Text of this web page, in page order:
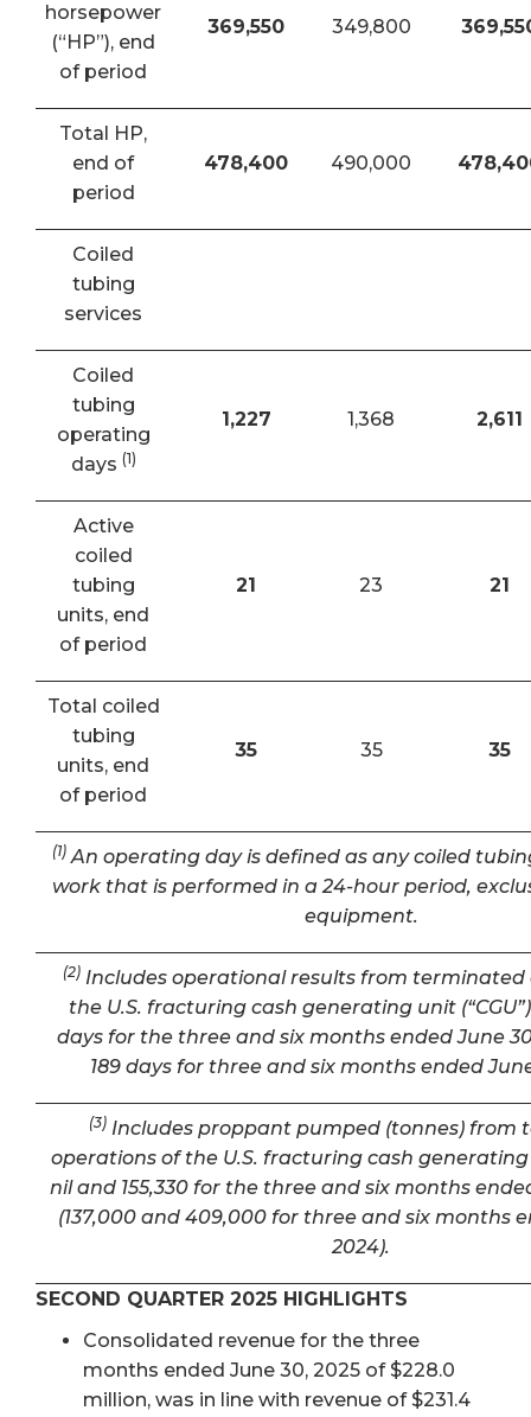
horsepower
(“HP”), end
of period
369,550 349,800
Total HP,
end of
period
478,400 490,000
Coiled
tubing
services
Coiled
tubing
operating
days (1)
1,227 1,368 2,611
Active
coiled
tubing
units, end
of period
21 23 21
Total coiled
tubing
units, end
of period
35 35 35
(1) An operating day is defined as any coiled
work that is performed in a 24-hour period,
equipment.
(2) Includes operational results from terminated
the U.S. fracturing cash generating unit
days for the three and six months ended June
189 days for three and six months ended
(3)Includes proppant pumped (tonnes) from
operations of the U.S. fracturing cash generating
nil and 155,330 for the three and six months
(137,000 and 409,000 for three and six months
2024).
SECOND QUARTER 2025 HIGHLIGHTS
Consolidated revenue for the three
months ended June 30, 2025 of $228.0
million, was in line with revenue of $231.4